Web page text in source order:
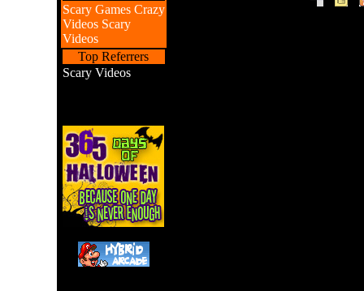
Scary Games Crazy
Videos Scary
Videos
Top Referrers
Scary Videos